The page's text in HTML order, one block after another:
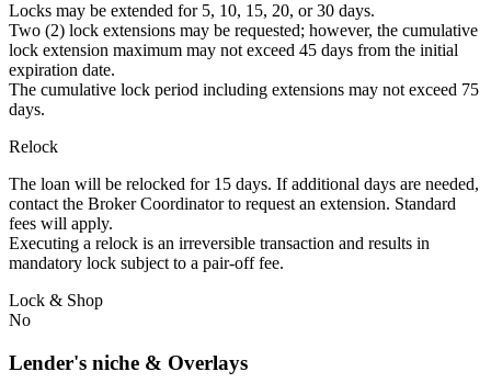
Locks may be extended for 5, 10, 15, 20, or 30 days.
Two (2) lock extensions may be requested; however, the cumulative
lock extension maximum may not exceed 45 days from the initial
expiration date.
The cumulative lock period including extensions may not exceed 75
days.
Relock
The loan will be relocked for 15 days. If additional days are needed,
contact the Broker Coordinator to request an extension. Standard
fees will apply.
Executing a relock is an irreversible transaction and results in
mandatory lock subject to a pair-off fee.
Lock & Shop
No
Lender's niche & Overlays